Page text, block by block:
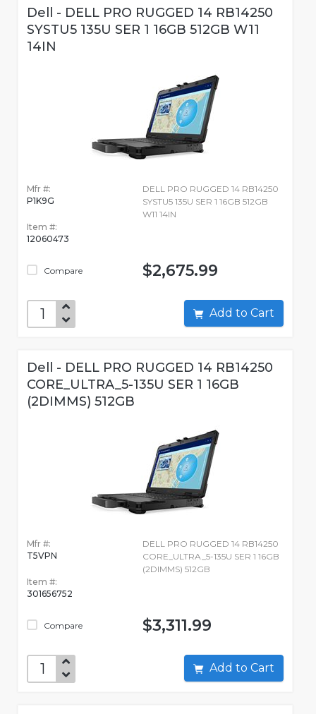
Dell - DELL PRO RUGGED 14 RB14250
SYSTU5 135U SER 1 16GB 512GB W11
14IN
Mfr #:
P1K9G
Item #:
12060473
Compare
DELL PRO RUGGED 14 RB14250
SYSTU5 135U SER 1 16GB 512GB
W11 14IN
$2,675.99
Add to Cart
Dell - DELL PRO RUGGED 14 RB14250
CORE_ULTRA_5-135U SER 1 16GB
(2DIMMS) 512GB
Mfr #:
T5VPN
Item #:
301656752
Compare
DELL PRO RUGGED 14 RB14250
CORE_ULTRA_5-135U SER 1 16GB
(2DIMMS) 512GB
$3,311.99
Add to Cart